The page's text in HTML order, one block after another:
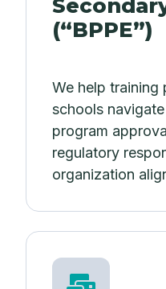
(“BPPE”)
We help training
schools
program
regulatory
organization